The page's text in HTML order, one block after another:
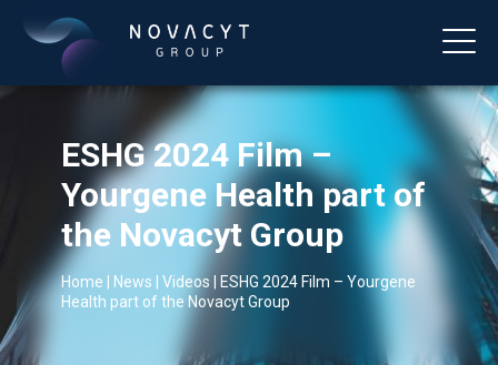
ESHG 2024 Film –
Yourgene Health part of
the Novacyt Group
Home News Videos
ESHG 2024 Film – Yourgene
Health part of the Novacyt Group